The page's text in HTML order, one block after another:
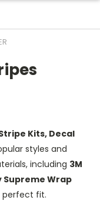
Kits, Decal
styles and
including 3M
Supreme Wrap
perfect fit.